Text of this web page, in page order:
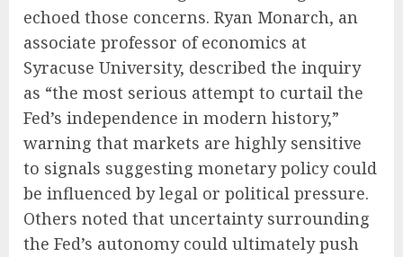
echoed those concerns. Ryan Monarch, an
associate professor of economics at
Syracuse University, described the inquiry
as “the most serious attempt to curtail the
Fed’s independence in modern history,”
warning that markets are highly sensitive
to signals suggesting monetary policy could
be influenced by legal or political pressure.
Others noted that uncertainty surrounding
the Fed’s autonomy could ultimately push